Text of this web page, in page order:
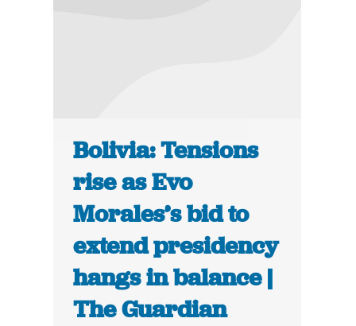
Bolivia: Tensions
rise as Evo
Morales’s bid to
extend presidency
hangs in balance |
The Guardian